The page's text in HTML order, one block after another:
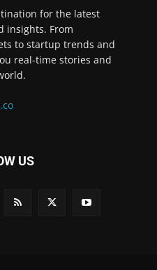
for the latest
insights. From
to startup trends and
real-time stories and
US